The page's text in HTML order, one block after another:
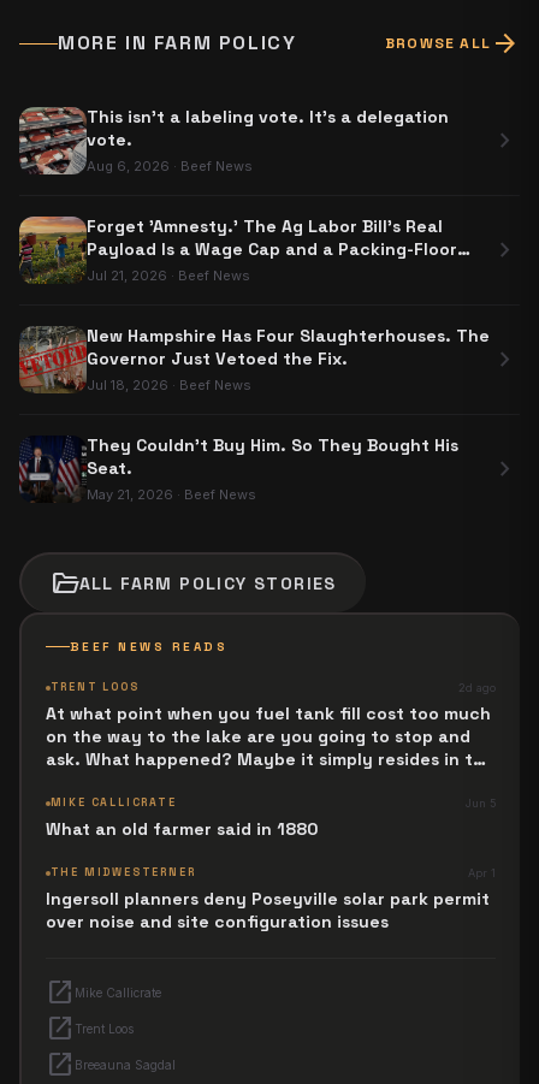
BEEF NEWS READS
TRENT LOOS 2d ago
At what point when you fuel tank fill cost too much
on the way to the lake are you going to stop and
ask. What happened? Maybe it simply resides in the
MIKE CALLICRATE Jun 5
What an old farmer said in 1880
THE MIDWESTERNER Apr 1
Ingersoll planners deny Poseyville solar park permit
over noise and site configuration issues
open_in_new Mike Callicrate
open_in_new Trent Loos
open_in_new Breeauna Sagdal
MORE IN FARM POLICY BROWSE ALL arrow_forward
This isn't a labeling vote. It's a delegation
vote.
Aug 6, 2026 · Beef News
chevron_right
Forget 'Amnesty.' The Ag Labor Bill's Real
Payload Is a Wage Cap and a Packing-Floor
Carve-Out
Jul 21, 2026 · Beef News
chevron_right
New Hampshire Has Four Slaughterhouses. The
Governor Just Vetoed the Fix.
Jul 18, 2026 · Beef News
chevron_right
They Couldn't Buy Him. So They Bought His
Seat.
May 21, 2026 · Beef News
chevron_right
folder_openALL FARM POLICY STORIES